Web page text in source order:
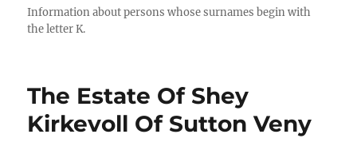
Information about persons whose surnames begin with
the letter K.
The Estate Of Shey
Kirkevoll Of Sutton Veny